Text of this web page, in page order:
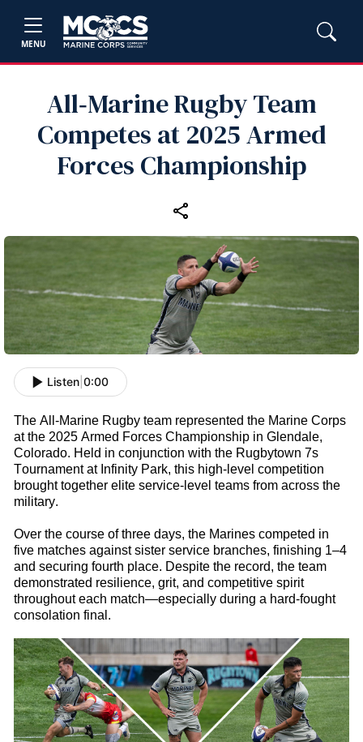
MENU
All‑Marine Rugby Team
Competes at 2025 Armed
Forces Championship
Listen 0:00
The All-Marine Rugby team represented the Marine Corps
at the 2025 Armed Forces Championship in Glendale,
Colorado. Held in conjunction with the Rugbytown 7s
Tournament at Infinity Park, this high-level competition
brought together elite service-level teams from across the
military.
Over the course of three days, the Marines competed in
five matches against sister service branches, finishing 1–4
and securing fourth place. Despite the record, the team
demonstrated resilience, grit, and competitive spirit
throughout each match—especially during a hard-fought
consolation final.